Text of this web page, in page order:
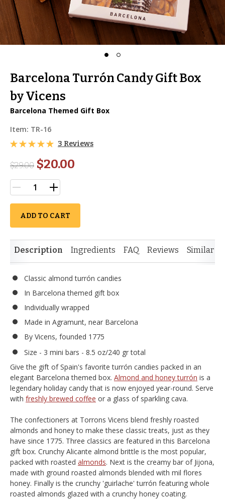
Barcelona Turrón Candy Gift Box
by Vicens
Barcelona Themed Gift Box
Item: TR-16
3 Reviews
$29.00 $20.00
ADD TO CART
Description Ingredients FAQ Reviews Similar
Classic almond turrón candies
In Barcelona themed gift box
Individually wrapped
Made in Agramunt, near Barcelona
By Vicens, founded 1775
Size - 3 mini bars - 8.5 oz/240 gr total
Give the gift of Spain's favorite turrón candies packed in an
elegant Barcelona themed box. Almond and honey turrón is a
legendary holiday candy that is now enjoyed year-round. Serve
with freshly brewed coffee or a glass of sparkling cava.
The confectioners at Torrons Vicens blend freshly roasted
almonds and honey to make these classic treats, just as they
have since 1775. Three classics are featured in this Barcelona
gift box. Crunchy Alicante almond brittle is the most popular,
packed with roasted almonds. Next is the creamy bar of Jijona,
made with ground roasted almonds blended with mil flores
honey. Finally is the crunchy 'guirlache' turrón featuring whole
roasted almonds glazed with a crunchy honey coating.